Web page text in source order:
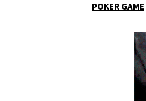
POKER GAME.